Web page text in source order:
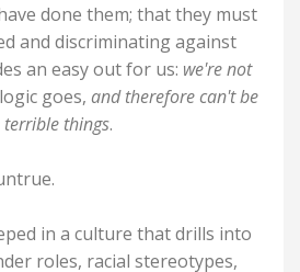
done them; that they must
and discriminating against
an easy out for us: we're not
goes, and therefore can't be
things.
in a culture that drills into
roles, racial stereotypes,